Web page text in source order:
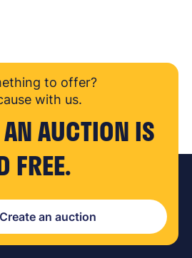
to offer?
with us.
AUCTION IS
FREE.
Create an auction